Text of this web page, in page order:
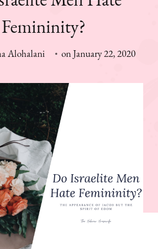
Femininity?
Alohalani onJanuary 22, 2020